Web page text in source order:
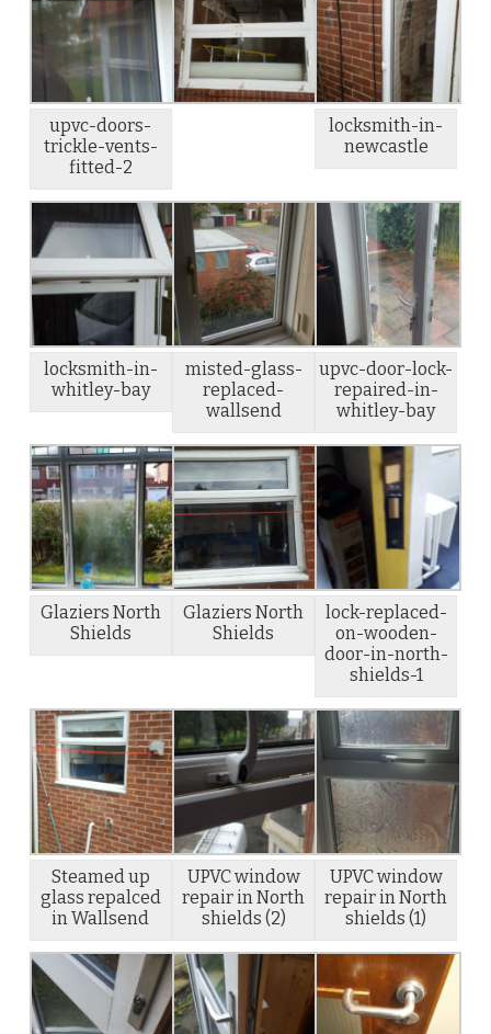
upvc-doors-
trickle-vents-
fitted-2
locksmith-in-
newcastle
locksmith-in-
whitley-bay
misted-glass-
replaced-
wallsend
upvc-door-lock-
repaired-in-
whitley-bay
Glaziers North
Shields
Glaziers North
Shields
lock-replaced-
on-wooden-
door-in-north-
shields-1
Steamed up
glass repalced
in Wallsend
UPVC window
repair in North
shields (2)
UPVC window
repair in North
shields (1)